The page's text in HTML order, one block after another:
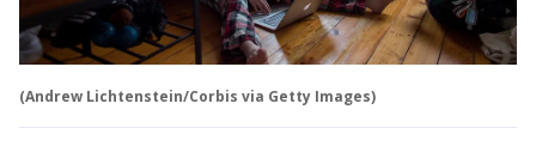
(Andrew Lichtenstein/Corbis via Getty Images)